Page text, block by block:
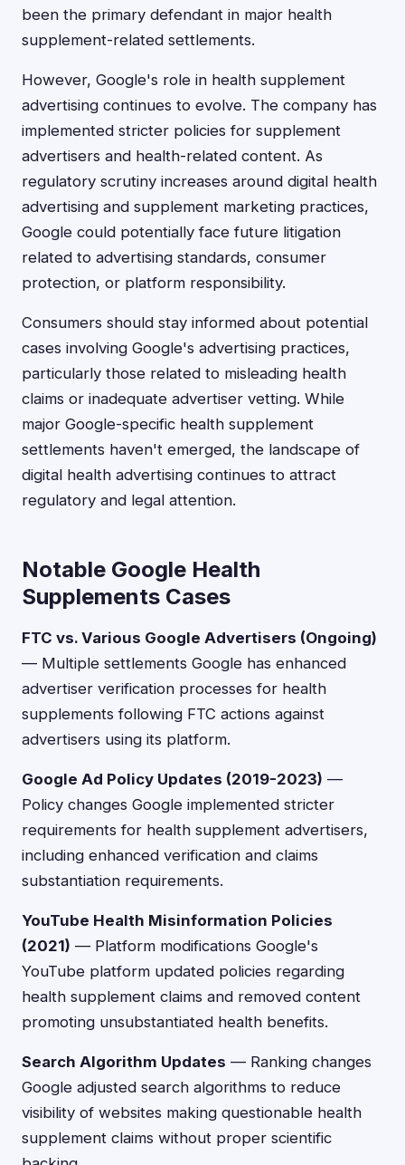
been the primary defendant in major health
supplement-related settlements.
However, Google's role in health supplement
advertising continues to evolve. The company has
implemented stricter policies for supplement
advertisers and health-related content. As
regulatory scrutiny increases around digital health
advertising and supplement marketing practices,
Google could potentially face future litigation
related to advertising standards, consumer
protection, or platform responsibility.
Consumers should stay informed about potential
cases involving Google's advertising practices,
particularly those related to misleading health
claims or inadequate advertiser vetting. While
major Google-specific health supplement
settlements haven't emerged, the landscape of
digital health advertising continues to attract
regulatory and legal attention.
Notable Google Health
Supplements Cases
FTC vs. Various Google Advertisers (Ongoing)
— Multiple settlements Google has enhanced
advertiser verification processes for health
supplements following FTC actions against
advertisers using its platform.
Google Ad Policy Updates (2019-2023) —
Policy changes Google implemented stricter
requirements for health supplement advertisers,
including enhanced verification and claims
substantiation requirements.
YouTube Health Misinformation Policies
(2021) — Platform modifications Google's
YouTube platform updated policies regarding
health supplement claims and removed content
promoting unsubstantiated health benefits.
Search Algorithm Updates — Ranking changes
Google adjusted search algorithms to reduce
visibility of websites making questionable health
supplement claims without proper scientific